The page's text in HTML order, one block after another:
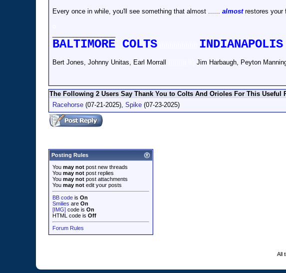
Every once in while, you'll see something that almost ...... almostrestores your
BALTIMORE COLTS INDIANAPOLIS
Bert Jones, Johnny Unitas, Earl Morrall Jim Harbaugh, Peyton
The Following 2 Users Say Thank You to Colts And Orioles For This Useful
Racehorse (07-21-2025), Spike (07-23-2025)
Posting Rules
You may not post new threads
You may not post replies
You may not post attachments
You may not edit your posts
BB code is On
Smilies are On
[IMG] code is On
HTML code is Off
Forum Rules
All